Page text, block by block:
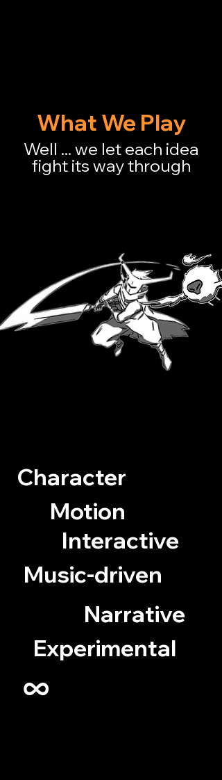
What We Play
Well ... we let each idea
fight its way through
Character
Motion
Interactive
Music-driven
Narrative
Experimental
∞